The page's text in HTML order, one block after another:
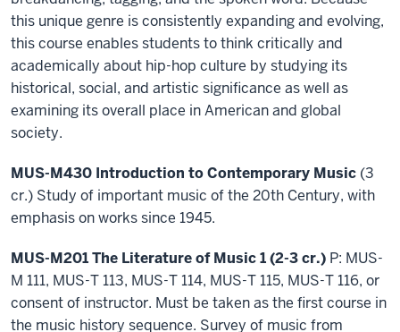
this unique genre is consistently expanding and evolving,
this course enables students to think critically and
academically about hip-hop culture by studying its
historical, social, and artistic significance as well as
examining its overall place in American and global
society.
MUS-M430 Introduction to Contemporary Music (3
cr.) Study of important music of the 20th Century, with
emphasis on works since 1945.
MUS-M201 The Literature of Music 1 (2-3 cr.) P: MUS-
M 111, MUS-T 113, MUS-T 114, MUS-T 115, MUS-T 116, or
consent of instructor. Must be taken as the first course in
the music history sequence. Survey of music from